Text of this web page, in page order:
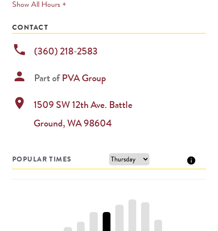
Show All Hours +expands
CONTACT
phone (360) 218-2583
person Part ofPVA Group
location_on 1509 SW 12th Ave. Battle
Ground,WA98604
POPULAR TIMES